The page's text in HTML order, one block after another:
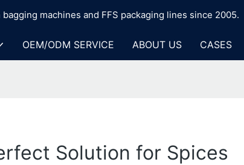
machines and FFS packaging lines since 2005.
OEM/ODM SERVICE ABOUT US CASES
Solution for Spices